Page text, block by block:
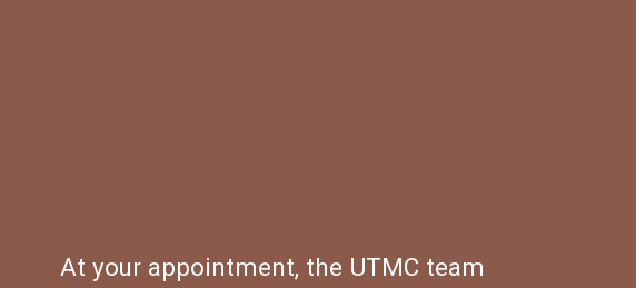
At your appointment, the UTMC team